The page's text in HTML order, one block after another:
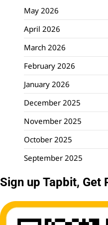
May 2026
April 2026
March 2026
February 2026
January 2026
December 2025
November 2025
October 2025
September 2025
Sign up Tapbit, Get